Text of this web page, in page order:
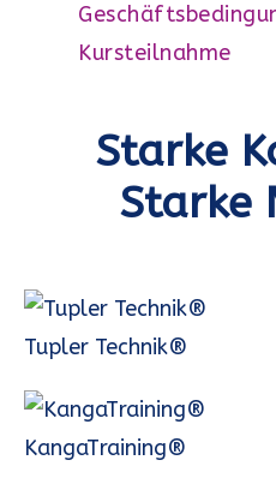
Kursteilnahme
Starke
Starke
Tupler Technik®
KangaTraining®